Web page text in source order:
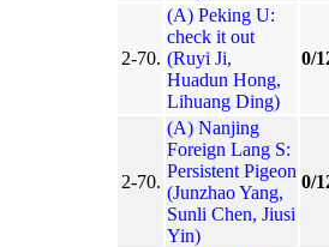
2-70.
(A) Peking U:
check it out
(Ruyi Ji,
Huadun Hong,
Lihuang Ding)
0/
2-70.
(A) Nanjing
Foreign Lang S:
Persistent Pigeon
(Junzhao Yang,
Sunli Chen, Jiusi
Yin)
0/